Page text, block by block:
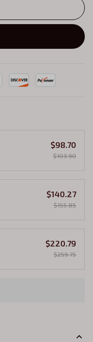
$98.70
$103.90
$140.27
$155.85
$220.79
$259.75